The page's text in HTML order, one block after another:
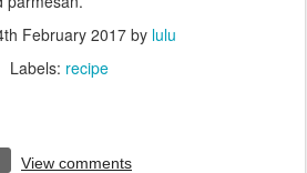
February 2017by lulu
Labels: recipe
View comments